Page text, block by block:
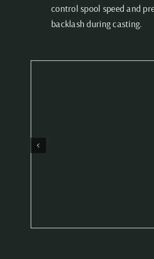
control spool speed and
backlash during casting.